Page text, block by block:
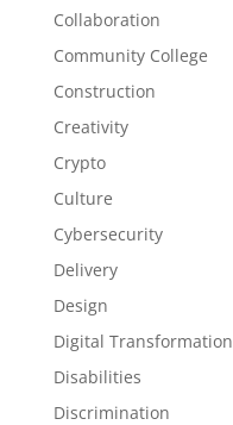
Collaboration
Community College
Construction
Creativity
Crypto
Culture
Cybersecurity
Delivery
Design
Digital Transformation
Disabilities
Discrimination